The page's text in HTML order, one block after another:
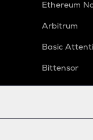
Ethereum
Arbitrum
Basic
Bittensor